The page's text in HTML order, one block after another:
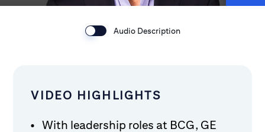
Audio Description
VIDEO HIGHLIGHTS
With leadership roles at BCG, GE